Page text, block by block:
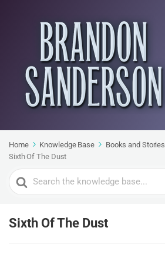
Home Knowledge Base Books and Stories
Sixth Of The Dust
Search
For
Sixth Of The Dust